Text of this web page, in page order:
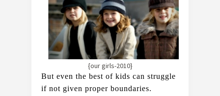
{our girls-2010}
But even the best of kids can struggle
if not given proper boundaries.